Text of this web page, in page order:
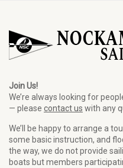
Join Us!
We’re always looking for
— please contact us with any
We’ll be happy to arrange a
some basic instruction, and
the way, we do not provide
boats but members